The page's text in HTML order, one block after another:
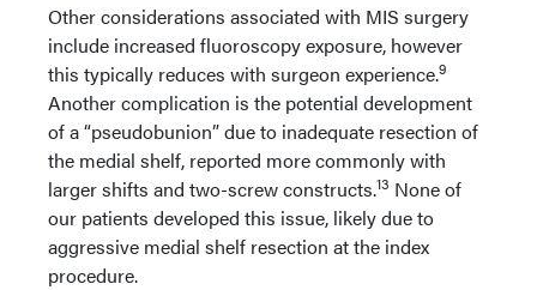
Other considerations associated with MIS surgery
include increased fluoroscopy exposure, however
this typically reduces with surgeon experience.9
Another complication is the potential development
of a “pseudobunion” due to inadequate resection of
the medial shelf, reported more commonly with
larger shifts and two-screw constructs.13 None of
our patients developed this issue, likely due to
aggressive medial shelf resection at the index
procedure.